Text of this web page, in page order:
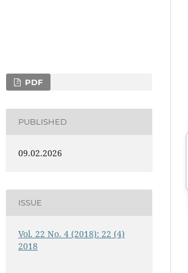
PDF
PUBLISHED
09.02.2026
ISSUE
Vol. 22 No. 4 (2018): 22 (4)
2018